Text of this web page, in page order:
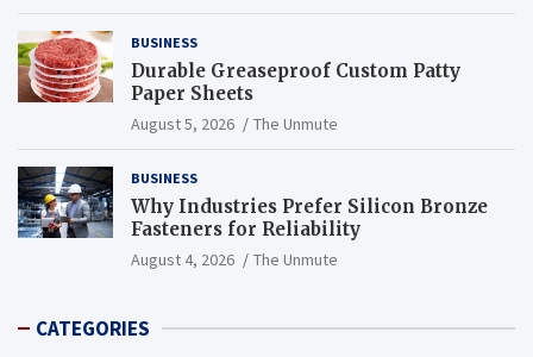
BUSINESS
Durable Greaseproof Custom Patty
Paper Sheets
August 5, 2026 The Unmute
BUSINESS
Why Industries Prefer Silicon Bronze
Fasteners for Reliability
August 4, 2026 The Unmute
CATEGORIES